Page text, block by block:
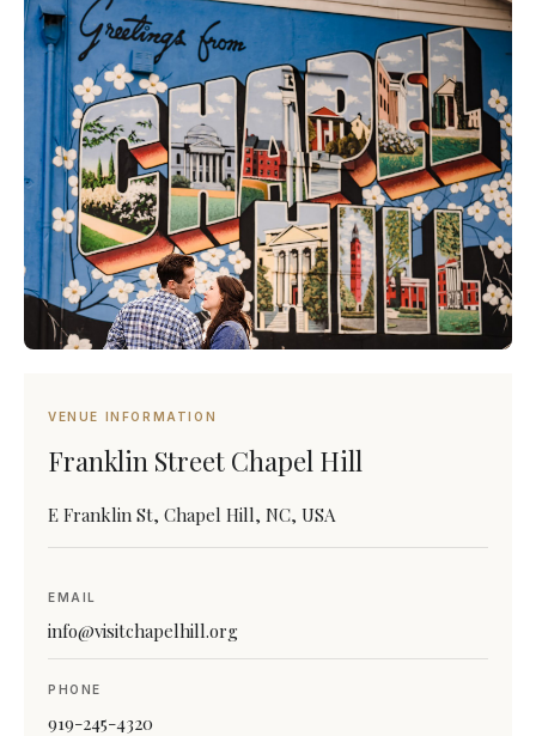
VENUE INFORMATION
Franklin Street Chapel Hill
E Franklin St, Chapel Hill, NC, USA
EMAIL
info@visitchapelhill.org
PHONE
919-245-4320